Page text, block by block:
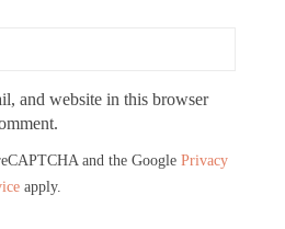
and website in this browser
and the Google Privacy
apply.